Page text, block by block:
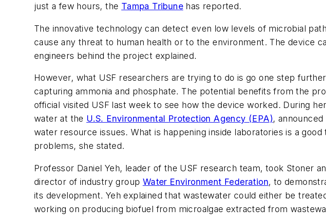
just a few hours, the Tampa Tribune has reported.
The innovative technology can detect even low levels of microbial
cause any threat to human health or to the environment. The device
engineers behind the project explained.
However, what USF researchers are trying to do is go one step
capturing ammonia and phosphate. The potential benefits from the
official visited USF last week to see how the device worked. During
water at the U.S. Environmental Protection Agency (EPA),
water resource issues. What is happening inside laboratories is a
problems, she stated.
Professor Daniel Yeh, leader of the USF research team, took Stoner
director of industry group Water Environment Federation, to
its development. Yeh explained that wastewater could either be
working on producing biofuel from microalgae extracted from